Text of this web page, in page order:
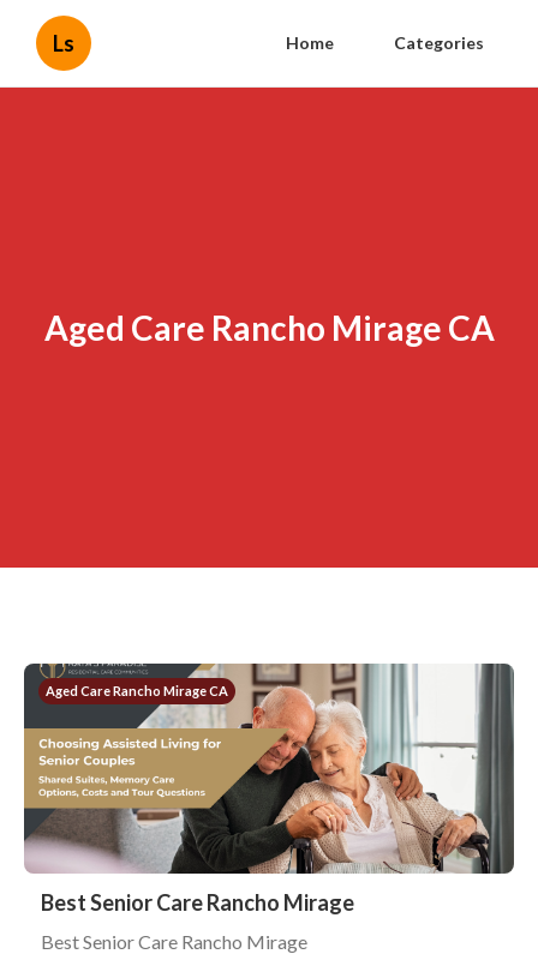
Ls Home Categories
Aged Care Rancho Mirage CA
Aged Care Rancho Mirage CA
Best Senior Care Rancho Mirage
Best Senior Care Rancho Mirage